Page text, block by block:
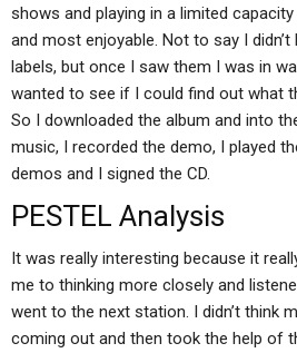
shows and playing in a limited
and most enjoyable. Not to say I
labels, but once I saw them I was in
wanted to see if I could find out what
So I downloaded the album and into
music, I recorded the demo, I played
demos and I signed the CD.
PESTEL Analysis
It was really interesting because it
me to thinking more closely and
went to the next station. I didn’t think
coming out and then took the help of